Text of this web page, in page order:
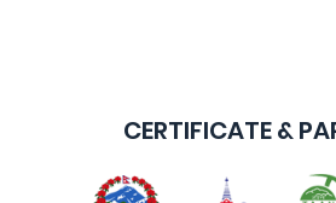
CERTIFICATE &